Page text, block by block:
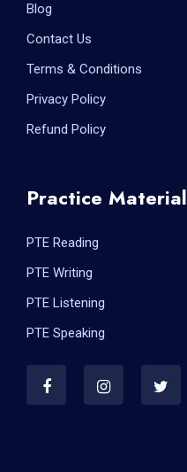
Blog
Contact Us
Terms & Conditions
Privacy Policy
Refund Policy
Practice Material
PTE Reading
PTE Writing
PTE Listening
PTE Speaking